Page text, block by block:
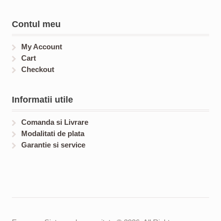
Contul meu
My Account
Cart
Checkout
Informatii utile
Comanda si Livrare
Modalitati de plata
Garantie si service